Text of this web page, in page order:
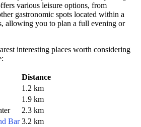
various leisure options, from
gastronomic spots located within a
allowing you to plan a full evening or
interesting places worth considering
Distance
1.2 km
1.9 km
2.3 km
Bar 3.2 km